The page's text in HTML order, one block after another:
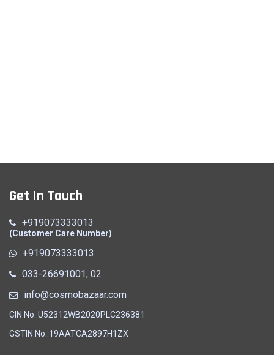
Get In Touch
+919073333013
(Customer Care Number)
+919073333013
033-26691001, 02
info@cosmobazaar.com
CIN No.:U52312WB2020PLC236381
GSTIN No.:19AATCA2897H1ZX